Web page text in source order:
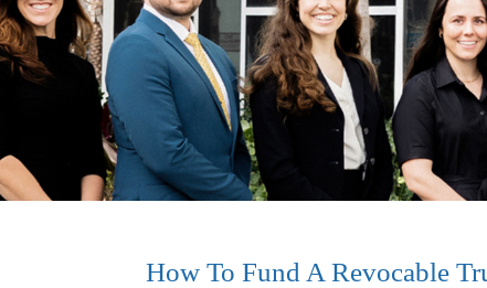
How To Fund A Revocable